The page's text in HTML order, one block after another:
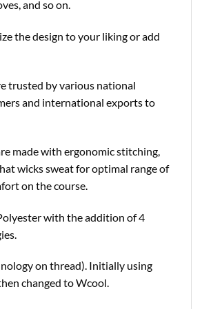
and so on.
the design to your liking or add
trusted by various national
and international exports to
made with ergonomic stitching,
wicks sweat for optimal range of
on the course.
with the addition of 4
on thread). Initially using
changed to Wcool.